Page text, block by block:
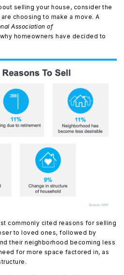
selling your house, consider the
choosing to make a move. A
Association of
why homeowners have decided to
commonly cited reasons for selling
to loved ones, followed by
their neighborhood becoming less
for more space factored in, as